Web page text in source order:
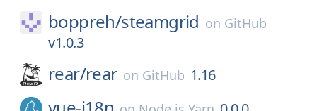
boppreh/steamgrid on GitHub
v1.0.3
rear/rear on GitHub 1.16